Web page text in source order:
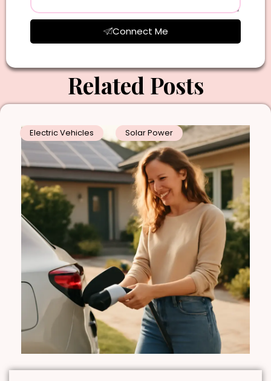
Connect Me
Related Posts
Electric Vehicles Solar Power